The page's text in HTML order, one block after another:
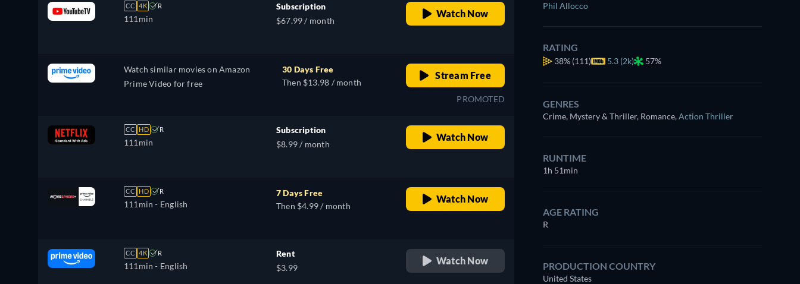
CC 4K R
111min
Subscription
$67.99 / month
Watch Now
Watch similar movies on Amazon
Prime Video for free
30 Days Free
Then $13.98 / month
Stream Free
PROMOTED
CC HD R
111min
Subscription
$8.99 / month
Watch Now
CC HD R
111min - English
7 Days Free
Then $4.99 / month
Watch Now
CC 4K R
111min - English
Rent
$3.99
Watch Now
Phil Allocco
RATING
38% (111) 5.3 (2k) 57%
GENRES
Crime, Mystery & Thriller, Romance,Action Thriller
RUNTIME
1h 51min
AGE RATING
R
PRODUCTION COUNTRY
United States